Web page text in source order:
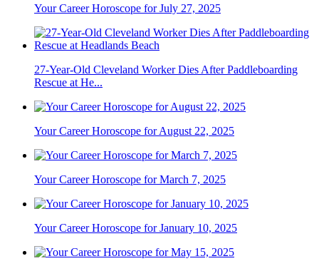
Your Career Horoscope for July 27, 2025
27-Year-Old Cleveland Worker Dies After Paddleboarding
Rescue at He...
Your Career Horoscope for August 22, 2025
Your Career Horoscope for March 7, 2025
Your Career Horoscope for January 10, 2025